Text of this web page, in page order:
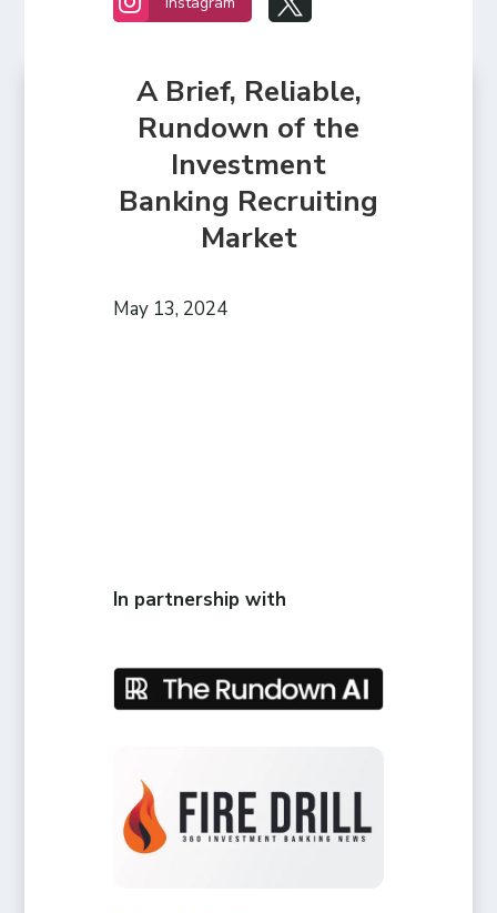
A Brief, Reliable,
Rundown of the
Investment
Banking Recruiting
Market
May 13, 2024
In partnership with